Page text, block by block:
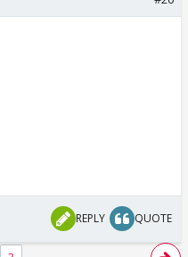
REPLY QUOTE